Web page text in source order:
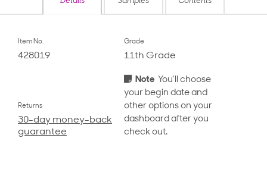
Item No.
428019
Grade
11th Grade
Returns
30-day money-back
guarantee
NoteYou’ll choose
your begin date and
other options on your
dashboard after you
check out.